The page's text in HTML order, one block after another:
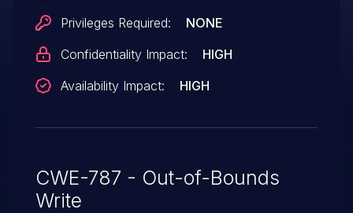
Privileges Required:
NONE
Confidentiality Impact:
HIGH
Availability Impact:
HIGH
CWE-787 - Out-of-Bounds
Write